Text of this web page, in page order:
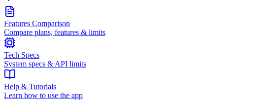
Features Comparison
Compare plans, features & limits
Tech Specs
System specs & API limits
Help & Tutorials
Learn how to use the app